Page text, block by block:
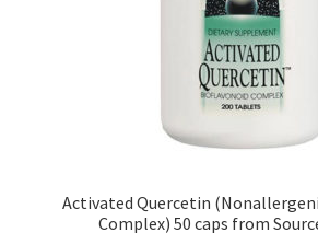
Activated Quercetin
Complex) 50 caps from